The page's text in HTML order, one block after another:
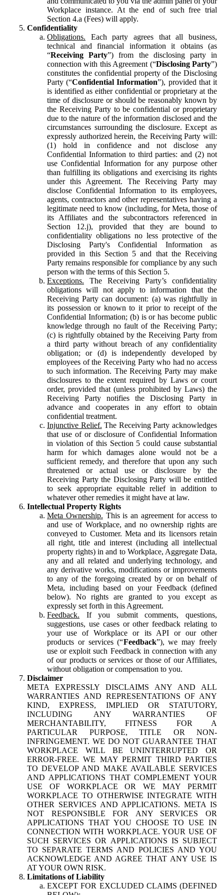
Workplace instance. At the end of such free trial
Section 4.a (Fees) will apply.
Confidentiality
Obligations. Each party agrees that all business,
technical and financial information it obtains (as
“Receiving Party”) from the disclosing party in
connection with this Agreement (“Disclosing Party”)
constitutes the confidential property of the Disclosing
Party (“Confidential Information”), provided that it
is identified as either confidential or proprietary at the
time of disclosure or should be reasonably known by
the Receiving Party to be confidential or proprietary
due to the nature of the information disclosed and the
circumstances surrounding the disclosure. Except as
expressly authorized herein, the Receiving Party will:
(1) hold in confidence and not disclose any
Confidential Information to third parties: and (2) not
use Confidential Information for any purpose other
than fulfilling its obligations and exercising its rights
under this Agreement. The Receiving Party may
disclose Confidential Information to its employees,
agents, contractors and other representatives having a
legitimate need to know (including, for Meta, those of
its Affiliates and the subcontractors referenced in
Section 12.j), provided that they are bound to
confidentiality obligations no less protective of the
Disclosing Party's Confidential Information as
provided in this Section 5 and that the Receiving
Party remains responsible for compliance by any such
person with the terms of this Section 5.
Exceptions. The Receiving Party’s confidentiality
obligations will not apply to information that the
Receiving Party can document: (a) was rightfully in
its possession or known to it prior to receipt of the
Confidential Information; (b) is or has become public
knowledge through no fault of the Receiving Party;
(c) is rightfully obtained by the Receiving Party from
a third party without breach of any confidentiality
obligation; or (d) is independently developed by
employees of the Receiving Party who had no access
to such information. The Receiving Party may make
disclosures to the extent required by Laws or court
order, provided that (unless prohibited by Laws) the
Receiving Party notifies the Disclosing Party in
advance and cooperates in any effort to obtain
confidential treatment.
Injunctive Relief. The Receiving Party acknowledges
that use of or disclosure of Confidential Information
in violation of this Section 5 could cause substantial
harm for which damages alone would not be a
sufficient remedy, and therefore that upon any such
threatened or actual use or disclosure by the
Receiving Party the Disclosing Party will be entitled
to seek appropriate equitable relief in addition to
whatever other remedies it might have at law.
Intellectual Property Rights
Meta Ownership. This is an agreement for access to
and use of Workplace, and no ownership rights are
conveyed to Customer. Meta and its licensors retain
all right, title and interest (including all intellectual
property rights) in and to Workplace, Aggregate Data,
any and all related and underlying technology, and
any derivative works, modifications or improvements
to any of the foregoing created by or on behalf of
Meta, including based on your Feedback (defined
below). No rights are granted to you except as
expressly set forth in this Agreement.
Feedback. If you submit comments, questions,
suggestions, use cases or other feedback relating to
your use of Workplace or its API or our other
products or services (“Feedback”), we may freely
use or exploit such Feedback in connection with any
of our products or services or those of our Affiliates,
without obligation or compensation to you.
Disclaimer
META EXPRESSLY DISCLAIMS ANY AND ALL
WARRANTIES AND REPRESENTATIONS OF ANY
KIND, EXPRESS, IMPLIED OR STATUTORY,
INCLUDING ANY WARRANTIES OF
MERCHANTABILITY, FITNESS FOR A
PARTICULAR PURPOSE, TITLE OR NON-
INFRINGEMENT. WE DO NOT GUARANTEE THAT
WORKPLACE WILL BE UNINTERRUPTED OR
ERROR-FREE. WE MAY PERMIT THIRD PARTIES
TO DEVELOP AND MAKE AVAILABLE SERVICES
AND APPLICATIONS THAT COMPLEMENT YOUR
USE OF WORKPLACE OR WE MAY PERMIT
WORKPLACE TO OTHERWISE INTEGRATE WITH
OTHER SERVICES AND APPLICATIONS. META IS
NOT RESPONSIBLE FOR ANY SERVICES OR
APPLICATIONS THAT YOU CHOOSE TO USE IN
CONNECTION WITH WORKPLACE. YOUR USE OF
SUCH SERVICES OR APPLICATIONS IS SUBJECT
TO SEPARATE TERMS AND POLICIES AND YOU
ACKNOWLEDGE AND AGREE THAT ANY USE IS
AT YOUR OWN RISK.
Limitations of Liability
EXCEPT FOR EXCLUDED CLAIMS (DEFINED